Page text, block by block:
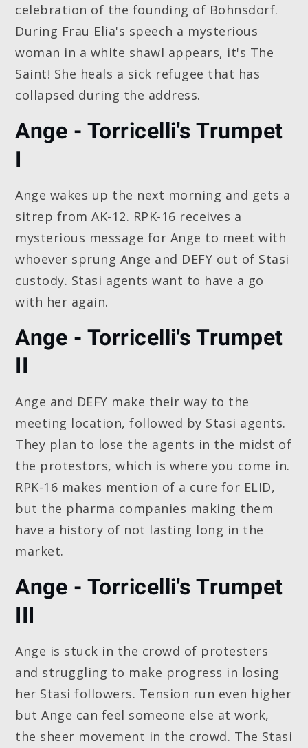
celebration of the founding of Bohnsdorf.
During Frau Elia's speech a mysterious
woman in a white shawl appears, it's The
Saint! She heals a sick refugee that has
collapsed during the address.
Ange - Torricelli's Trumpet
I
Ange wakes up the next morning and gets a
sitrep from AK-12. RPK-16 receives a
mysterious message for Ange to meet with
whoever sprung Ange and DEFY out of Stasi
custody. Stasi agents want to have a go
with her again.
Ange - Torricelli's Trumpet
II
Ange and DEFY make their way to the
meeting location, followed by Stasi agents.
They plan to lose the agents in the midst of
the protestors, which is where you come in.
RPK-16 makes mention of a cure for ELID,
but the pharma companies making them
have a history of not lasting long in the
market.
Ange - Torricelli's Trumpet
III
Ange is stuck in the crowd of protesters
and struggling to make progress in losing
her Stasi followers. Tension run even higher
but Ange can feel someone else at work,
the sheer movement in the crowd. The Stasi